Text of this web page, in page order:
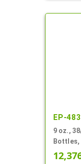
EP-
9 oz.,
Bottles,